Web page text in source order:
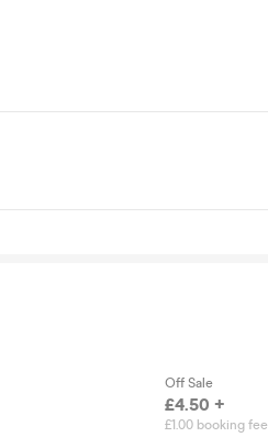
Off Sale
£4.50 +
£1.00 booking fee